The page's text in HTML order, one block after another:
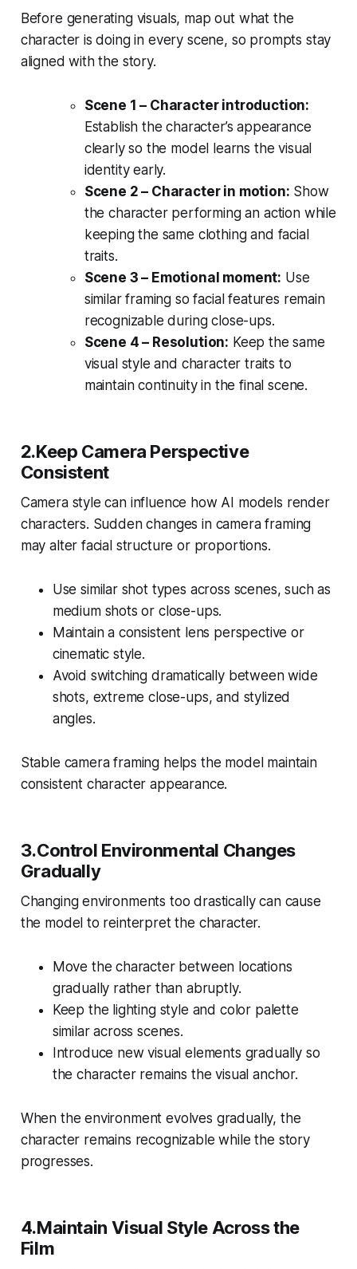
Before generating visuals, map out what the
character is doing in every scene, so prompts stay
aligned with the story.
Scene 1 – Character introduction:
Establish the character’s appearance
clearly so the model learns the visual
identity early.
Scene 2 – Character in motion: Show
the character performing an action while
keeping the same clothing and facial
traits.
Scene 3 – Emotional moment: Use
similar framing so facial features remain
recognizable during close-ups.
Scene 4 – Resolution: Keep the same
visual style and character traits to
maintain continuity in the final scene.
2.Keep Camera Perspective
Consistent
Camera style can influence how AI models render
characters. Sudden changes in camera framing
may alter facial structure or proportions.
Use similar shot types across scenes, such as
medium shots or close-ups.
Maintain a consistent lens perspective or
cinematic style.
Avoid switching dramatically between wide
shots, extreme close-ups, and stylized
angles.
Stable camera framing helps the model maintain
consistent character appearance.
3.Control Environmental Changes
Gradually
Changing environments too drastically can cause
the model to reinterpret the character.
Move the character between locations
gradually rather than abruptly.
Keep the lighting style and color palette
similar across scenes.
Introduce new visual elements gradually so
the character remains the visual anchor.
When the environment evolves gradually, the
character remains recognizable while the story
progresses.
4.Maintain Visual Style Across the
Film